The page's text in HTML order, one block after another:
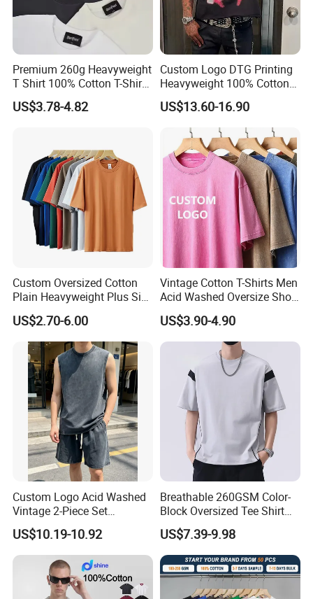
request.
2. Samples can be finished within one week.
3. We have strong purchasing team for
customer's all material request.
4. We will arrange workers supervise your
order in the whole production to guarantee
the quality.
5. 100% checking ratio of our professional QC
for bulk products.
6. Products delivery by air or by sea. CFR price
shipped by our forwarder could be even more
economical than FOB price.
experience at custom clearance issue and
Premium 260g Heavyweight
T Shirt 100% Cotton T-Shirt
with Anti-Pilling Streetwear
US$3.78-4.82
Custom Logo DTG Printing
Heavyweight 100% Cotton
Graphic T Shirt for Men
US$13.60-16.90
Custom Oversized Cotton
Plain Heavyweight Plus Size
Men′ S T-Shirts
US$2.70-6.00
Vintage Cotton T-Shirts Men
Acid Washed Oversize Short
O-Neck Blank Tshirt
US$3.90-4.90
Custom Logo Acid Washed
Vintage 2-Piece Set
Distressed Heavyweight
Blank Oversized 100%
Cotton Streetwear Men Set
Tracksuit
US$10.19-10.92
Breathable 260GSM Color-
Block Oversized Tee Shirt
for All Seasons
US$7.39-9.98